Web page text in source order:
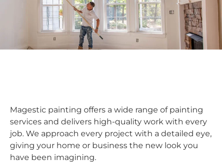
Magestic painting offers a wide range of painting
services and delivers high-quality work with every
job. We approach every project with a detailed eye,
giving your home or business the new look you
have been imagining.